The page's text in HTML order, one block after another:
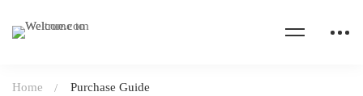
Home Purchase Guide